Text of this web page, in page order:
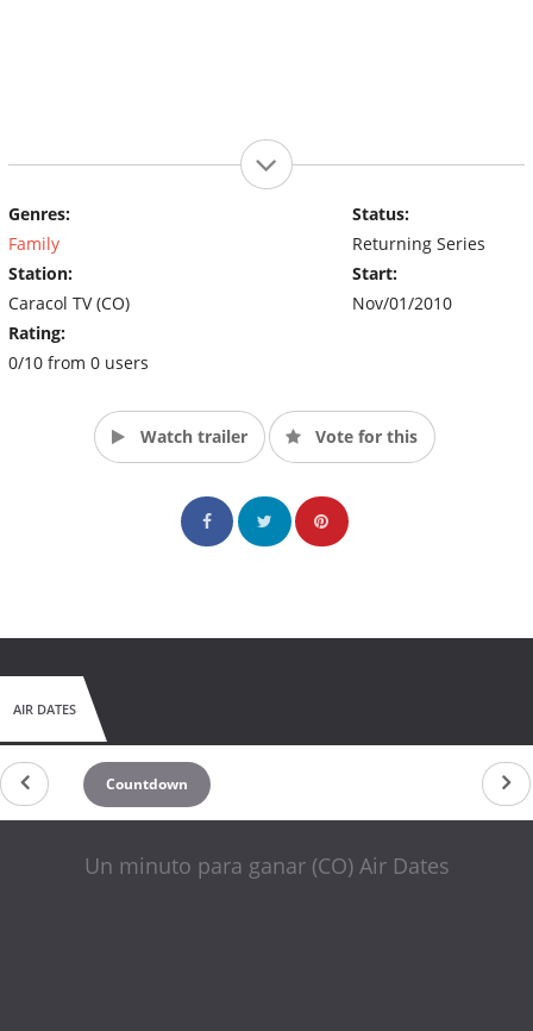
Genres:
Family
Station:
Caracol TV (CO)
Rating:
0/10 from 0 users
Status:
Returning Series
Start:
Nov/01/2010
Watch trailer Vote for this
AIR DATES
Countdown
Un minuto para ganar (CO) Air Dates